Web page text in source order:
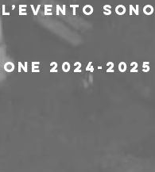
sono
2024-2025